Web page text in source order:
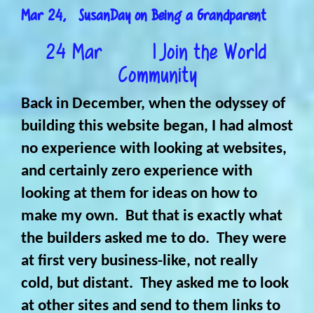
Mar 24, SusanDay on Being a Grandparent
24 Mar
I Join the World
Community
Back in December, when the odyssey of
building this website began, I had almost
no experience with looking at websites,
and certainly zero experience with
looking at them for ideas on how to
make my own. But that is exactly what
the builders asked me to do. They were
at first very business-like, not really
cold, but distant. They asked me to look
at other sites and send to them links to